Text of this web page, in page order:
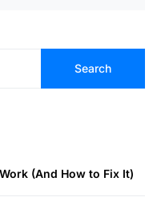
Search
(And How to Fix It)